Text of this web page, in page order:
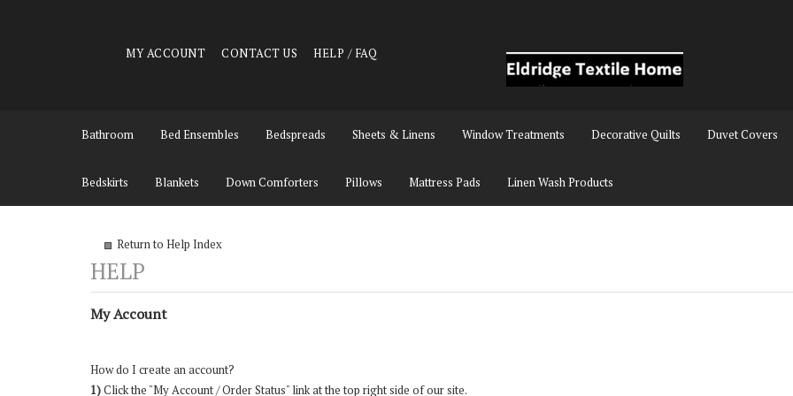
MY ACCOUNT CONTACT US HELP / FAQ
Bathroom Bed Ensembles Bedspreads Sheets & Linens Window Treatments Decorative Quilts Duvet Covers
Bedskirts Blankets Down Comforters Pillows Mattress Pads Linen Wash Products
Return to Help Index
My Account
How do I create an account?
1)Click the "My Account / Order Status" link at the top right side of our site.